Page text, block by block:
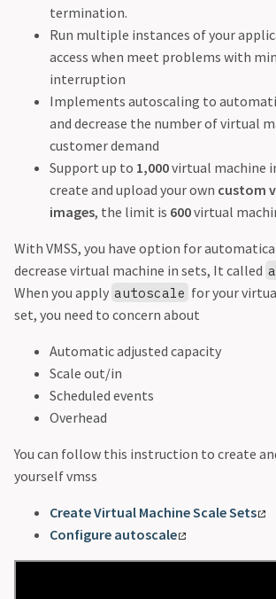
termination.
Run multiple instances of your
access when meet problems with
interruption
Implements autoscaling to
and decrease the number of virtual
customer demand
Support up to 1,000virtual machine
create and upload your own custom
images, the limit is 600virtual
With VMSS, you have option for
decrease virtual machine in sets, It called
When you apply autoscale for your
set, you need to concern about
Automatic adjusted capacity
Scale out/in
Scheduled events
Overhead
You can follow this instruction to create
yourself vmss
Create Virtual Machine Scale Sets
Configure autoscale